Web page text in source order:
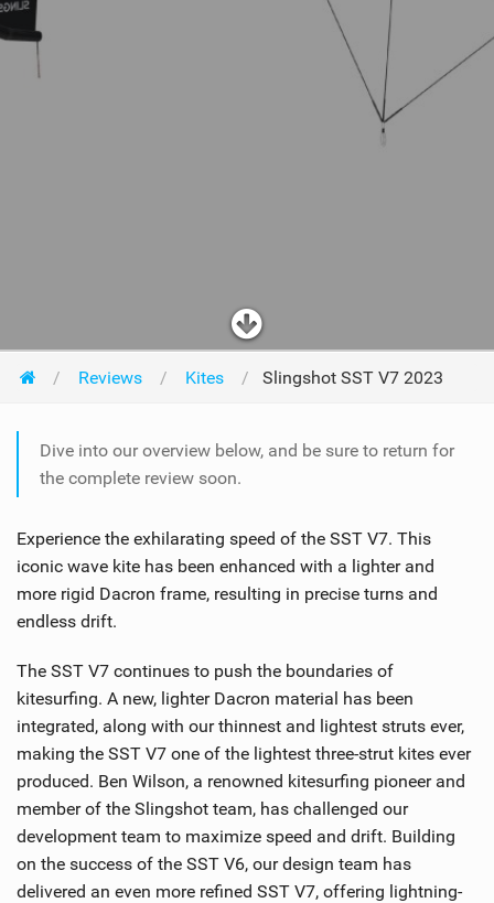
Reviews Kites Slingshot SST V7 2023
Dive into our overview below, and be sure to return for
the complete review soon.
Experience the exhilarating speed of the SST V7. This
iconic wave kite has been enhanced with a lighter and
more rigid Dacron frame, resulting in precise turns and
endless drift.
The SST V7 continues to push the boundaries of
kitesurfing. A new, lighter Dacron material has been
integrated, along with our thinnest and lightest struts ever,
making the SST V7 one of the lightest three-strut kites ever
produced. Ben Wilson, a renowned kitesurfing pioneer and
member of the Slingshot team, has challenged our
development team to maximize speed and drift. Building
on the success of the SST V6, our design team has
delivered an even more refined SST V7, offering lightning-